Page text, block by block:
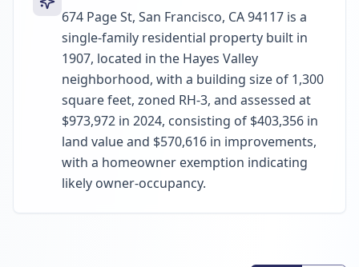
674 Page St, San Francisco, CA 94117 is a
single-family residential property built in
1907, located in the Hayes Valley
neighborhood, with a building size of 1,300
square feet, zoned RH-3, and assessed at
$973,972 in 2024, consisting of $403,356 in
land value and $570,616 in improvements,
with a homeowner exemption indicating
likely owner-occupancy.